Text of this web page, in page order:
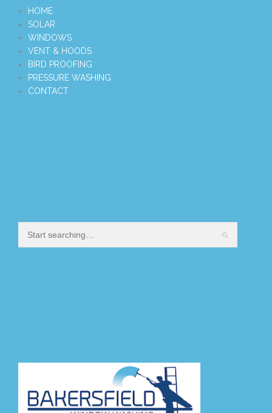
HOME
SOLAR
WINDOWS
VENT & HOODS
BIRD PROOFING
PRESSURE WASHING
CONTACT